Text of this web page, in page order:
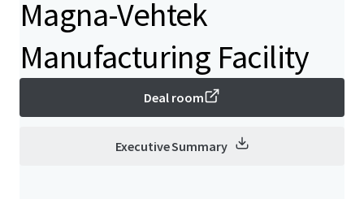
Magna-Vehtek
Manufacturing Facility
Deal room
Executive Summary